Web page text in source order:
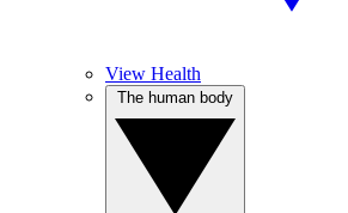
View Health